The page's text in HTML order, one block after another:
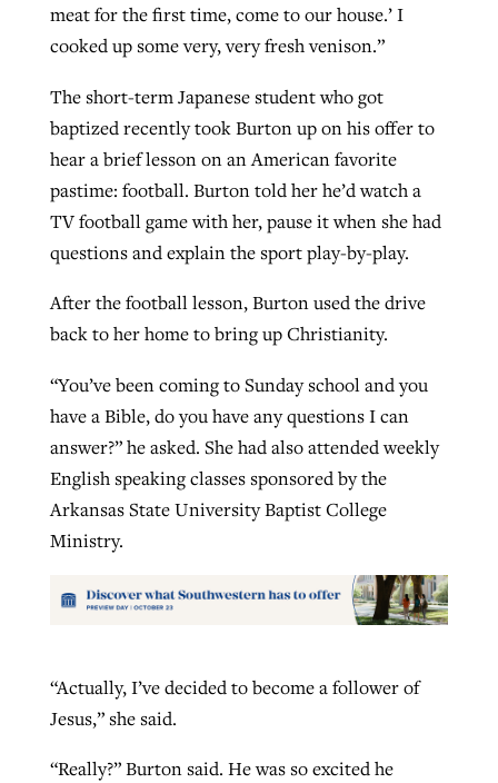
meat for the first time, come to our house.’ I
cooked up some very, very fresh venison.”
The short-term Japanese student who got
baptized recently took Burton up on his offer to
hear a brief lesson on an American favorite
pastime: football. Burton told her he’d watch a
TV football game with her, pause it when she had
questions and explain the sport play-by-play.
After the football lesson, Burton used the drive
back to her home to bring up Christianity.
“You’ve been coming to Sunday school and you
have a Bible, do you have any questions I can
answer?” he asked. She had also attended weekly
English speaking classes sponsored by the
Arkansas State University Baptist College
Ministry.
“Actually, I’ve decided to become a follower of
Jesus,” she said.
“Really?” Burton said. He was so excited he